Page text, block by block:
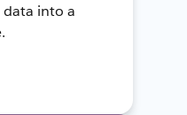
into a